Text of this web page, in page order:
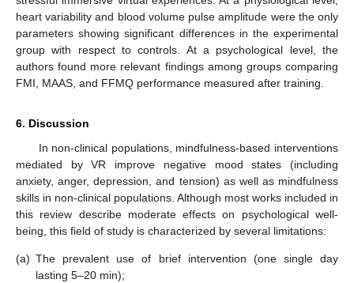
heart variability and blood volume pulse amplitude were the only
parameters showing significant differences in the experimental
group with respect to controls. At a psychological level, the
authors found more relevant findings among groups comparing
FMI, MAAS, and FFMQ performance measured after training.
6. Discussion
In non-clinical populations, mindfulness-based interventions
mediated by VR improve negative mood states (including
anxiety, anger, depression, and tension) as well as mindfulness
skills in non-clinical populations. Although most works included in
this review describe moderate effects on psychological well-
being, this field of study is characterized by several limitations:
(a) The prevalent use of brief intervention (one single day
lasting 5–20 min);